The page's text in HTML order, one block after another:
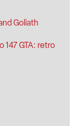
Goliath
147 GTA: retro